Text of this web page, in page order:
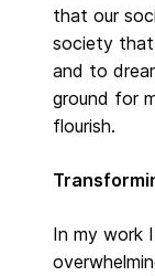
that our
society
and to
ground for
flourish.
In my work